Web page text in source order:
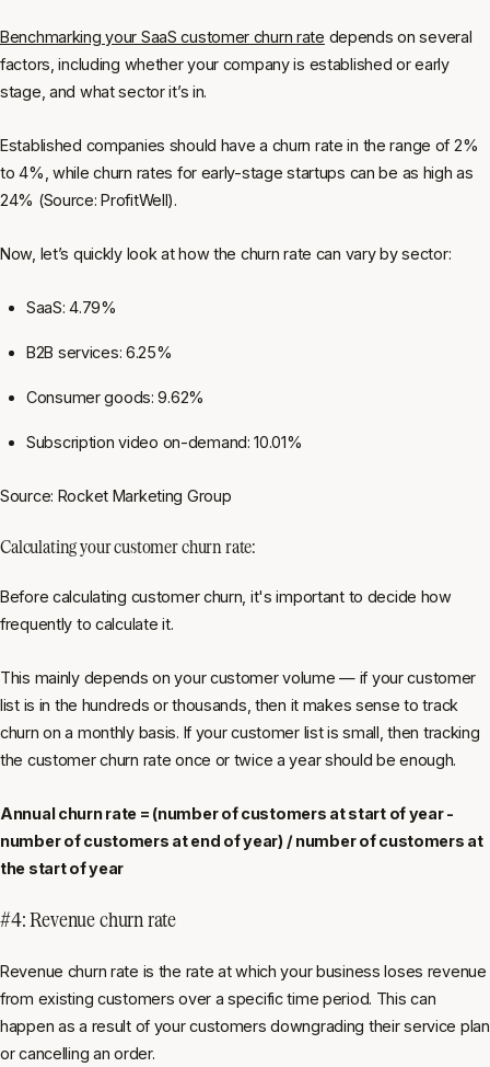
Benchmarking your SaaS customer churn rate depends on several
factors, including whether your company is established or early
stage, and what sector it’s in.
Established companies should have a churn rate in the range of 2%
to 4%, while churn rates for early-stage startups can be as high as
24% (Source: ProfitWell).
Now, let’s quickly look at how the churn rate can vary by sector:
SaaS: 4.79%
B2B services: 6.25%
Consumer goods: 9.62%
Subscription video on-demand: 10.01%
Source: Rocket Marketing Group
Calculating your customer churn rate:
Before calculating customer churn, it's important to decide how
frequently to calculate it.
This mainly depends on your customer volume — if your customer
list is in the hundreds or thousands, then it makes sense to track
churn on a monthly basis. If your customer list is small, then tracking
the customer churn rate once or twice a year should be enough.
Annual churn rate = (number of customers at start of year -
number of customers at end of year) / number of customers at
the start of year
#4: Revenue churn rate
Revenue churn rate is the rate at which your business loses revenue
from existing customers over a specific time period. This can
happen as a result of your customers downgrading their service plan
or cancelling an order.